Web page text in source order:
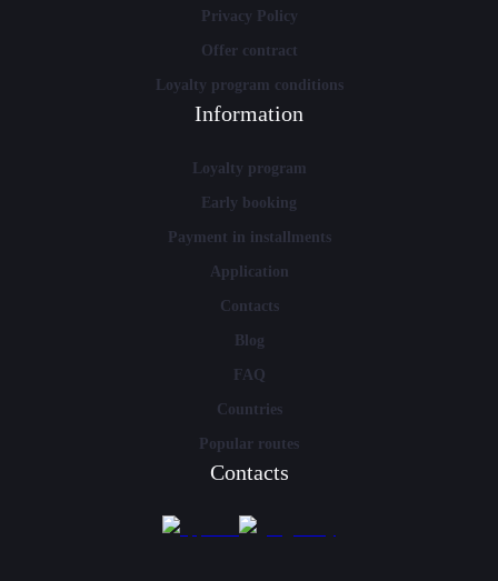
Privacy Policy
Offer contract
Loyalty program conditions
Information
Loyalty program
Early booking
Payment in installments
Application
Contacts
Blog
FAQ
Countries
Popular routes
Contacts